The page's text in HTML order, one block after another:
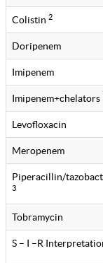
Colistin 2
Doripenem
Imipenem
Imipenem+chelators
Levofloxacin
Meropenem
Piperacillin/
3
Tobramycin
S – I –R